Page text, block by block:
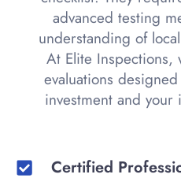
advanced testing
understanding of
At Elite Inspections,
evaluations
investment and
Certified